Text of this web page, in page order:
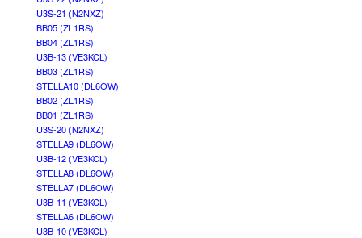
U3S-21 (N2NXZ)
BB05 (ZL1RS)
BB04 (ZL1RS)
U3B-13 (VE3KCL)
BB03 (ZL1RS)
STELLA10 (DL6OW)
BB02 (ZL1RS)
BB01 (ZL1RS)
U3S-20 (N2NXZ)
STELLA9 (DL6OW)
U3B-12 (VE3KCL)
STELLA8 (DL6OW)
STELLA7 (DL6OW)
U3B-11 (VE3KCL)
STELLA6 (DL6OW)
U3B-10 (VE3KCL)